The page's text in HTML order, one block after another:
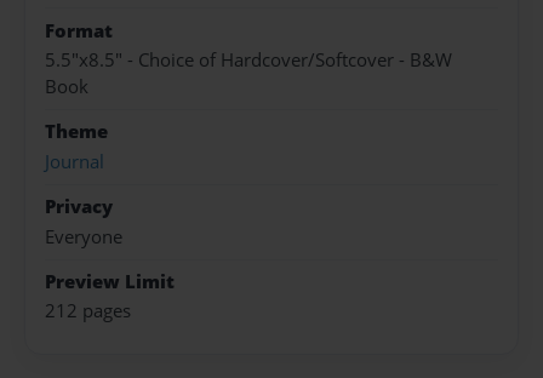
Format
5.5"x8.5" - Choice of Hardcover/Softcover - B&W
Book
Theme
Journal
Privacy
Everyone
Preview Limit
212 pages